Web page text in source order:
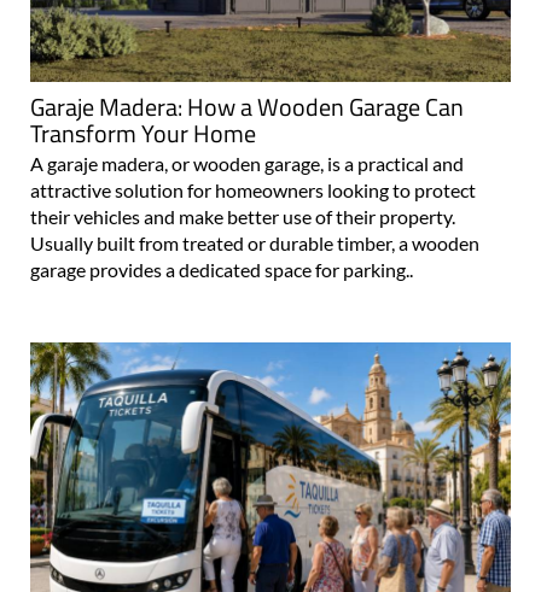
Garaje Madera: How a Wooden Garage Can
Transform Your Home
A garaje madera, or wooden garage, is a practical and
attractive solution for homeowners looking to protect
their vehicles and make better use of their property.
Usually built from treated or durable timber, a wooden
garage provides a dedicated space for parking..